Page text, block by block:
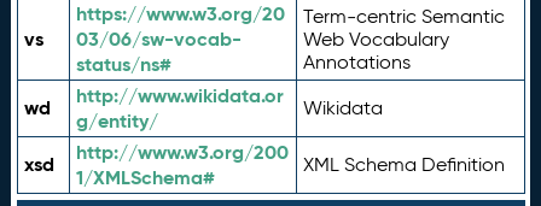
vs
https://www.w3.org/20
03/06/sw-vocab-
status/ns#
Term-centric Semantic
Web Vocabulary
Annotations
wd
http://www.wikidata.or
g/entity/
Wikidata
xsd
http://www.w3.org/200
1/XMLSchema#
XML Schema Definition